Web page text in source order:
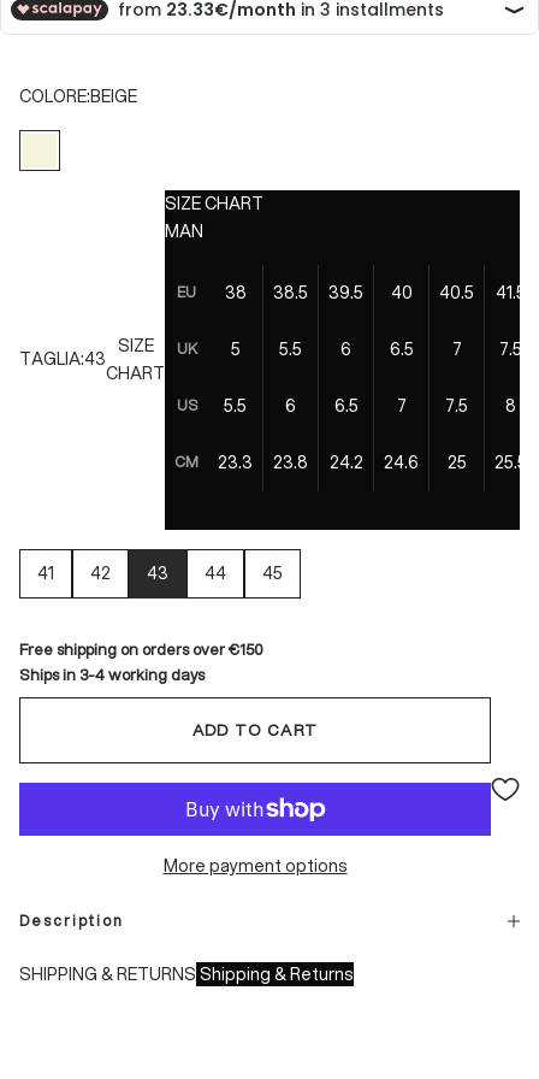
COLORE:BEIGE
BEIGE
TAGLIA:43
SIZE
CHART
SIZE CHART
MAN
EU 38 38.5 39.5 40 40.5 41.5
UK 5 5.5 6 6.5 7 7.5
US 5.5 6 6.5 7 7.5 8
CM 23.3 23.8 24.2 24.6 25 25.5
41 42 43 44 45
Free shipping on orders over €150
Ships in 3-4 working days
ADD TO CART
More payment options
Description
SHIPPING & RETURNS Shipping & Returns